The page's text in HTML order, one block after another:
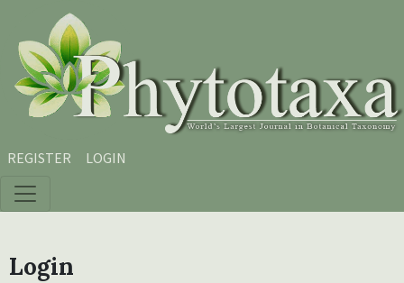
Skip to main content
Skip to main navigation menu
Skip to site footer
REGISTER LOGIN
Login